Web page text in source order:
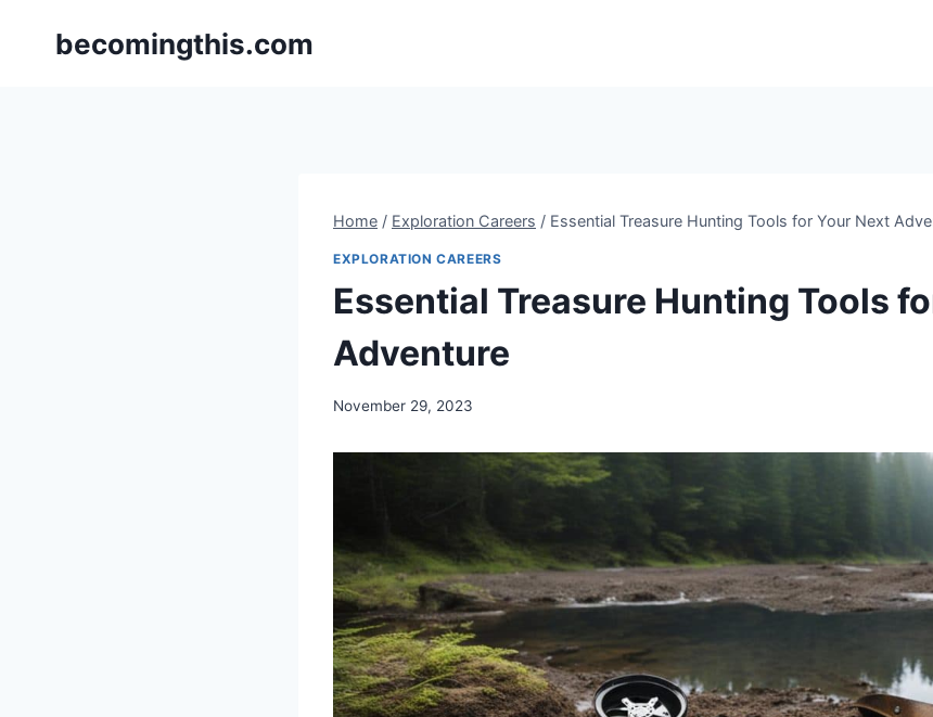
becomingthis.com
Home / Exploration Careers / Essential Treasure Hunting Tools for Your Next
EXPLORATION CAREERS
Essential Treasure Hunting Tools
Adventure
By
November 29, 2023